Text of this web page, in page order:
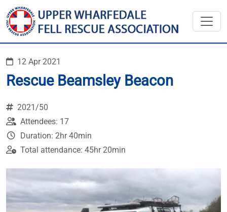
12 Apr 2021
Rescue Beamsley Beacon
2021/50
Attendees: 17
Duration: 2hr 40min
Total attendance: 45hr 20min